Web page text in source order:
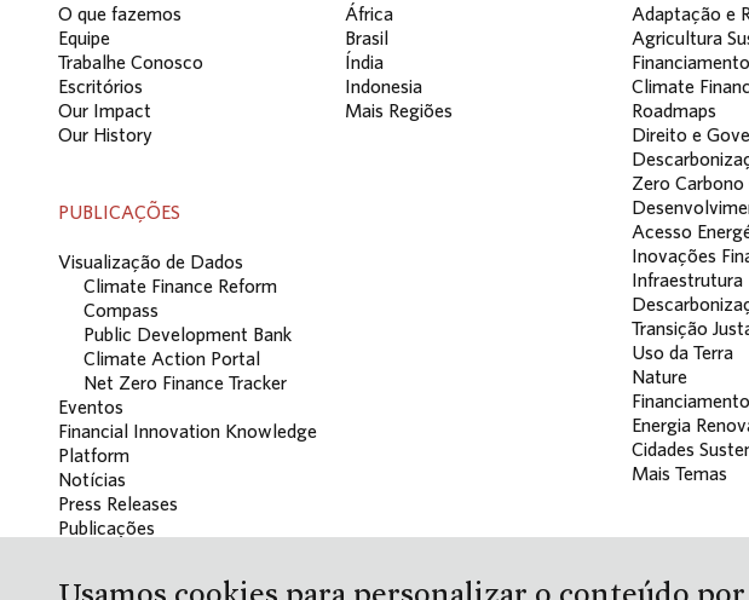
O que fazemos
Equipe
Trabalhe Conosco
Escritórios
Our Impact
Our History
África
Brasil
Índia
Indonesia
Mais Regiões
Adaptação e
Agricultura
Climate
Roadmaps
Direito e
Zero
Acesso
Inovações
Infraestrutura
Transição
Uso da Terra
Nature
Energia
Cidades
Mais Temas
PUBLICAÇÕES
Visualização de Dados
Climate Finance Reform
Compass
Public Development Bank
Climate Action Portal
Net Zero Finance Tracker
Eventos
Financial Innovation Knowledge
Platform
Notícias
Press Releases
Publicações